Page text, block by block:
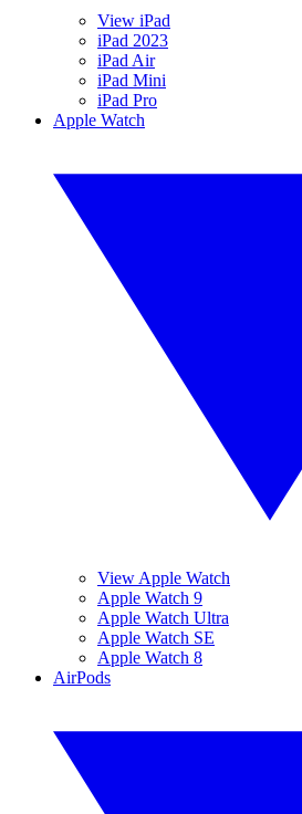
View iPad
iPad 2023
iPad Air
iPad Mini
iPad Pro
Apple Watch
View Apple Watch
Apple Watch 9
Apple Watch Ultra
Apple Watch SE
Apple Watch 8
AirPods